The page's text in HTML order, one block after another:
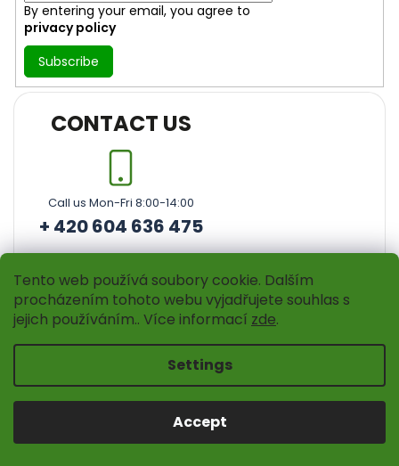
Tento web používá soubory cookie. Dalším
procházením tohoto webu vyjadřujete souhlas s
jejich používáním.. Více informací zde.
Settings
Accept
By entering your email, you agree to
privacy policy
Subscribe
CONTACT US
Call us Mon-Fri 8:00-14:00
+ 420 604 636 475